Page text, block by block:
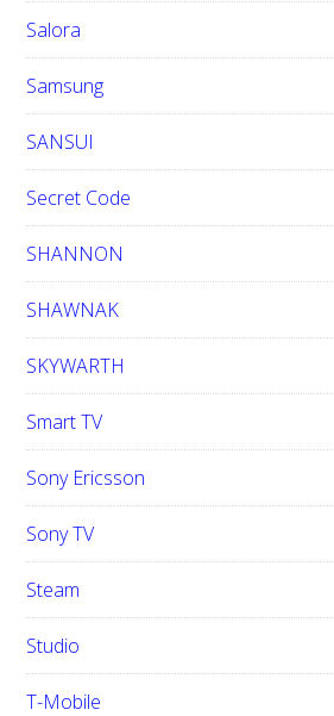
Salora
Samsung
SANSUI
Secret Code
SHANNON
SHAWNAK
SKYWARTH
Smart TV
Sony Ericsson
Sony TV
Steam
Studio
T-Mobile